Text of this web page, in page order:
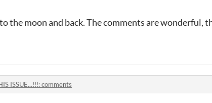
the moon and back. The comments are wonderful,
ISSUE...!!!: comments